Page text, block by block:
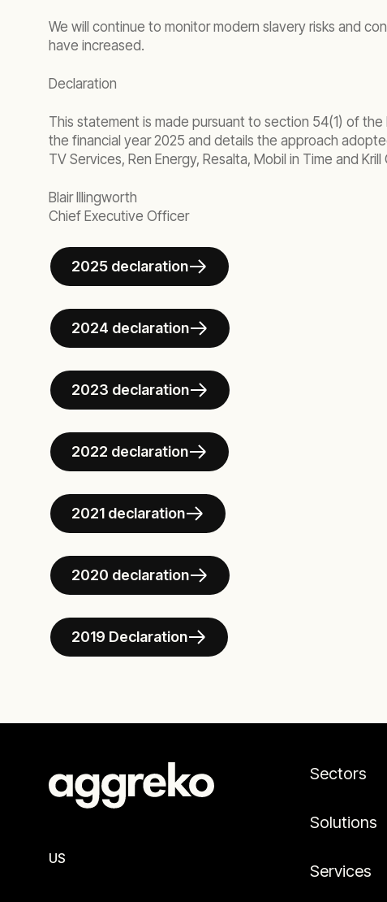
We will continue to monitor modern slavery risks and
have increased.
Declaration
This statement is made pursuant to section 54(1) of
the financial year 2025 and details the approach
TV Services, Ren Energy, Resalta, Mobil in Time and
Blair Illingworth
Chief Executive Officer
2025 declaration
2024 declaration
2023 declaration
2022 declaration
2021 declaration
2020 declaration
2019 Declaration
US
Sectors
Solutions
Services